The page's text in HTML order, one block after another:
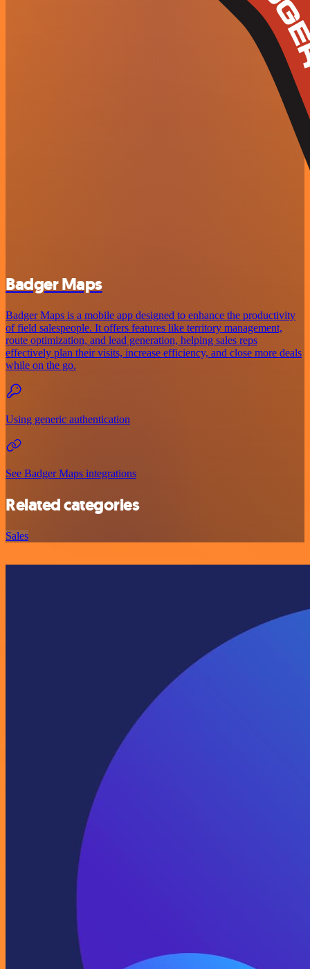
Badger Maps
Badger Maps is a mobile app designed to enhance the productivity
of field salespeople. It offers features like territory management,
route optimization, and lead generation, helping sales reps
effectively plan their visits, increase efficiency, and close more deals
while on the go.
Using generic authentication
See Badger Maps integrations
Related categories
Sales